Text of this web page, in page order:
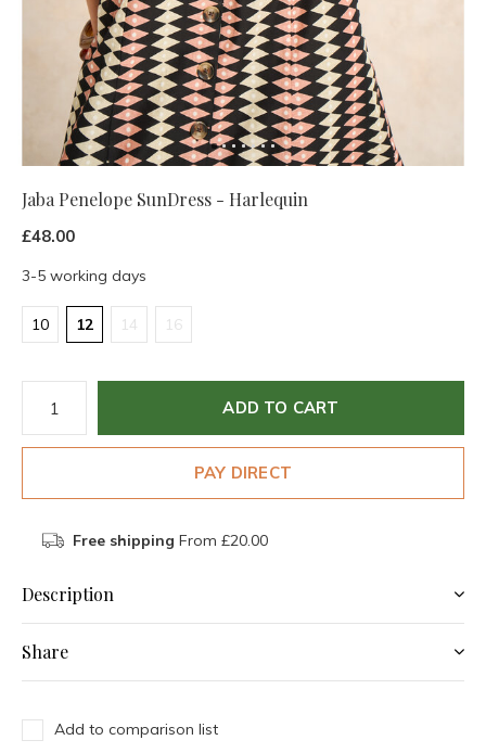
Jaba Penelope SunDress - Harlequin
£48.00
3-5 working days
10 12 14 16
ADD TO CART
PAY DIRECT
Free shipping From £20.00
Description
Share
Add to comparison list